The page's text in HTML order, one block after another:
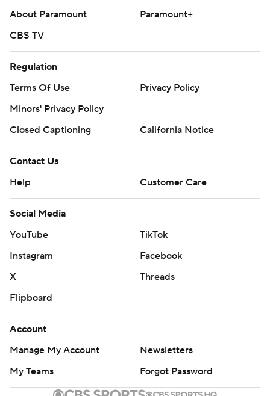
About Paramount
Paramount+
CBS TV
Regulation
Terms Of Use
Privacy Policy
Minors' Privacy Policy
Closed Captioning
California Notice
Contact Us
Help
Customer Care
Social Media
YouTube
TikTok
Instagram
Facebook
X
Threads
Flipboard
Account
Manage My Account
Newsletters
My Teams
Forgot Password